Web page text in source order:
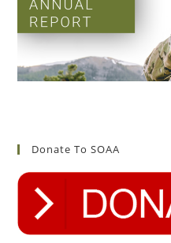
Donate To SOAA